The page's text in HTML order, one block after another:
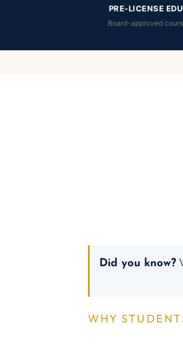
PRE-LICENSE
Board-approved
Did you know?
WHY